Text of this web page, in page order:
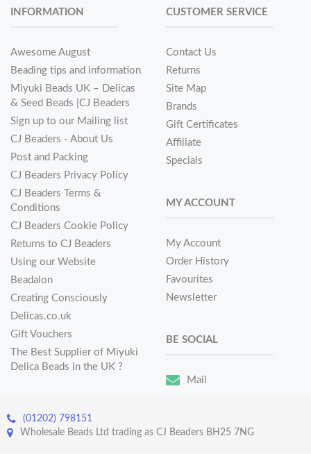
INFORMATION
Awesome August
Beading tips and information
Miyuki Beads UK – Delicas
& Seed Beads |CJ Beaders
Sign up to our Mailing list
CJ Beaders - About Us
Post and Packing
CJ Beaders Privacy Policy
CJ Beaders Terms &
Conditions
CJ Beaders Cookie Policy
Returns to CJ Beaders
Using our Website
Beadalon
Creating Consciously
Delicas.co.uk
Gift Vouchers
The Best Supplier of Miyuki
Delica Beads in the UK ?
CUSTOMER SERVICE
Contact Us
Returns
Site Map
Brands
Gift Certificates
Affiliate
Specials
MY ACCOUNT
My Account
Order History
Favourites
Newsletter
BE SOCIAL
Mail
(01202) 798151
Wholesale Beads Ltd trading as CJ Beaders BH25 7NG